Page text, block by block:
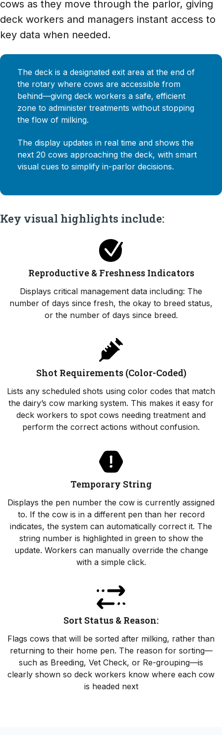
cows as they move through the parlor, giving
deck workers and managers instant access to
key data when needed.
The deck is a designated exit area at the end of
the rotary where cows are accessible from
behind—giving deck workers a safe, efficient
zone to administer treatments without stopping
the flow of milking.
The display updates in real time and shows the
next 20 cows approaching the deck, with smart
visual cues to simplify in-parlor decisions.
Key visual highlights include:
Reproductive & Freshness Indicators
Displays critical management data including: The
number of days since fresh, the okay to breed status,
or the number of days since breed.
Shot Requirements (Color-Coded)
Lists any scheduled shots using color codes that match
the dairy’s cow marking system. This makes it easy for
deck workers to spot cows needing treatment and
perform the correct actions without confusion.
Temporary String
Displays the pen number the cow is currently assigned
to. If the cow is in a different pen than her record
indicates, the system can automatically correct it. The
string number is highlighted in green to show the
update. Workers can manually override the change
with a simple click.
Sort Status & Reason:
Flags cows that will be sorted after milking, rather than
returning to their home pen. The reason for sorting—
such as Breeding, Vet Check, or Re-grouping—is
clearly shown so deck workers know where each cow
is headed next